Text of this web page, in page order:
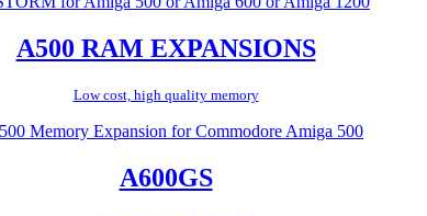
A500 RAM EXPANSIONS
Low cost, high quality memory
A600GS